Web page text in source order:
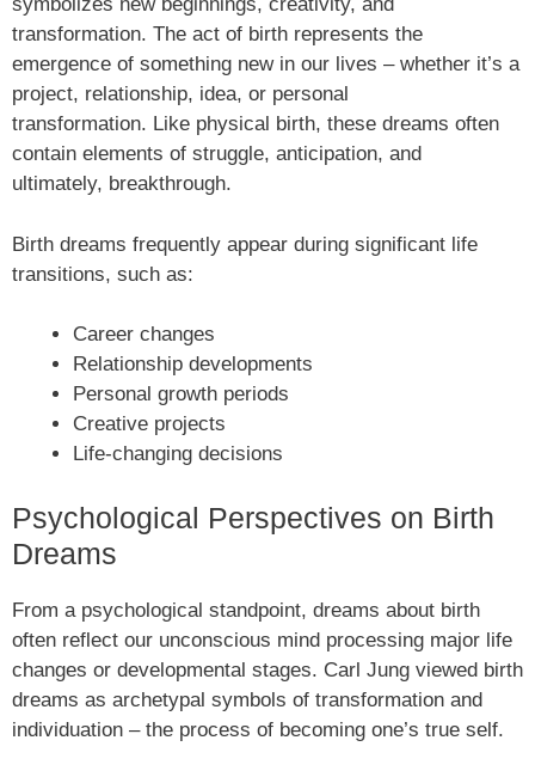
transformation. The act of birth represents the
emergence of something new in our lives – whether it’s a
project, relationship, idea, or personal
transformation. Like physical birth, these dreams often
contain elements of struggle, anticipation, and
ultimately, breakthrough.
Birth dreams frequently appear during significant life
transitions, such as:
Career changes
Relationship developments
Personal growth periods
Creative projects
Life-changing decisions
Psychological Perspectives on Birth
Dreams
From a psychological standpoint, dreams about birth
often reflect our unconscious mind processing major life
changes or developmental stages. Carl Jung viewed birth
dreams as archetypal symbols of transformation and
individuation – the process of becoming one’s true self.